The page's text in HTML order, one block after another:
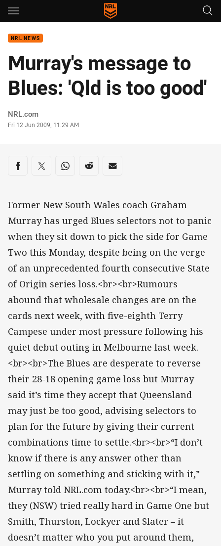
Main
NRL NEWS
Murray's message to
Blues: 'Qld is too good'
Author
NRL.com
Timestamp
Fri 12 Jun 2009, 11:29 AM
Share on social media
Share via Facebook
Share via Twitter
Share via Whats-app
Share via Reddit
Share via Email
Former New South Wales coach Graham
Murray has urged Blues selectors not to panic
when they sit down to pick the side for Game
Two this Monday, despite being on the verge
of an unprecedented fourth consecutive State
of Origin series loss.<br><br>Rumours
abound that wholesale changes are on the
cards next week, with five-eighth Terry
Campese under most pressure following his
quiet debut outing in Melbourne last week.
<br><br>The Blues are desperate to reverse
their 28-18 opening game loss but Murray
said it’s time they accept that Queensland
may just be too good, advising selectors to
plan for the future by giving their current
combinations time to settle.<br><br>“I don’t
know if there is any answer other than
settling on something and sticking with it,”
Murray told NRL.com today.<br><br>“I mean,
they (NSW) tried really hard in Game One but
Smith, Thurston, Lockyer and Slater – it
doesn’t matter who you put around them,